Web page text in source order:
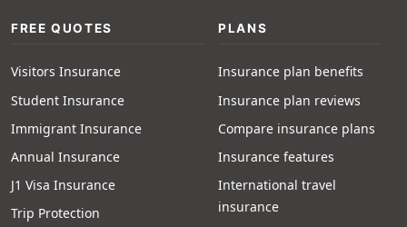
FREE QUOTES
Visitors Insurance
Student Insurance
Immigrant Insurance
Annual Insurance
J1 Visa Insurance
Trip Protection
PLANS
Insurance plan benefits
Insurance plan reviews
Compare insurance plans
Insurance features
International travel
insurance